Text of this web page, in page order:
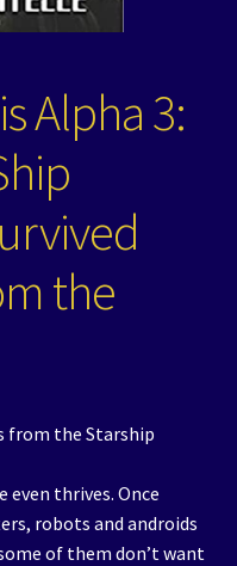
Alpha 3:
the
from the Starship
even thrives. Once
robots and androids
of them don’t want